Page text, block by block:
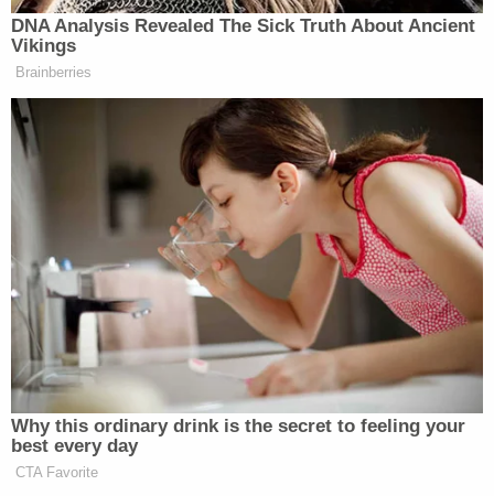
I would like to acknowledge it is
Martin Luther King Day and nothing
should detract from his radical vision,
Tucker. And he was assassinated by
the U.S. government. You talked
about JFK’s assassination recently.
This was in the same period.
He was assassinated right when he
was escalating from talking about
racial bigotry to class and the war in
Vietnam.
DNA Analysis Revealed The Sick Truth About Ancient
Vikings
Brainberries
Why this ordinary drink is the secret to feeling your
best every day
CTA Favorite